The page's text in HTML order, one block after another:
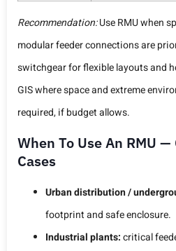
Recommendation:Use RMU when
modular feeder connections are
switchgear for flexible layouts and
GIS where space and extreme
required, if budget allows.
When To Use An RMU
Cases
Urban distribution /
footprint and safe enclosure.
Industrial plants:critical